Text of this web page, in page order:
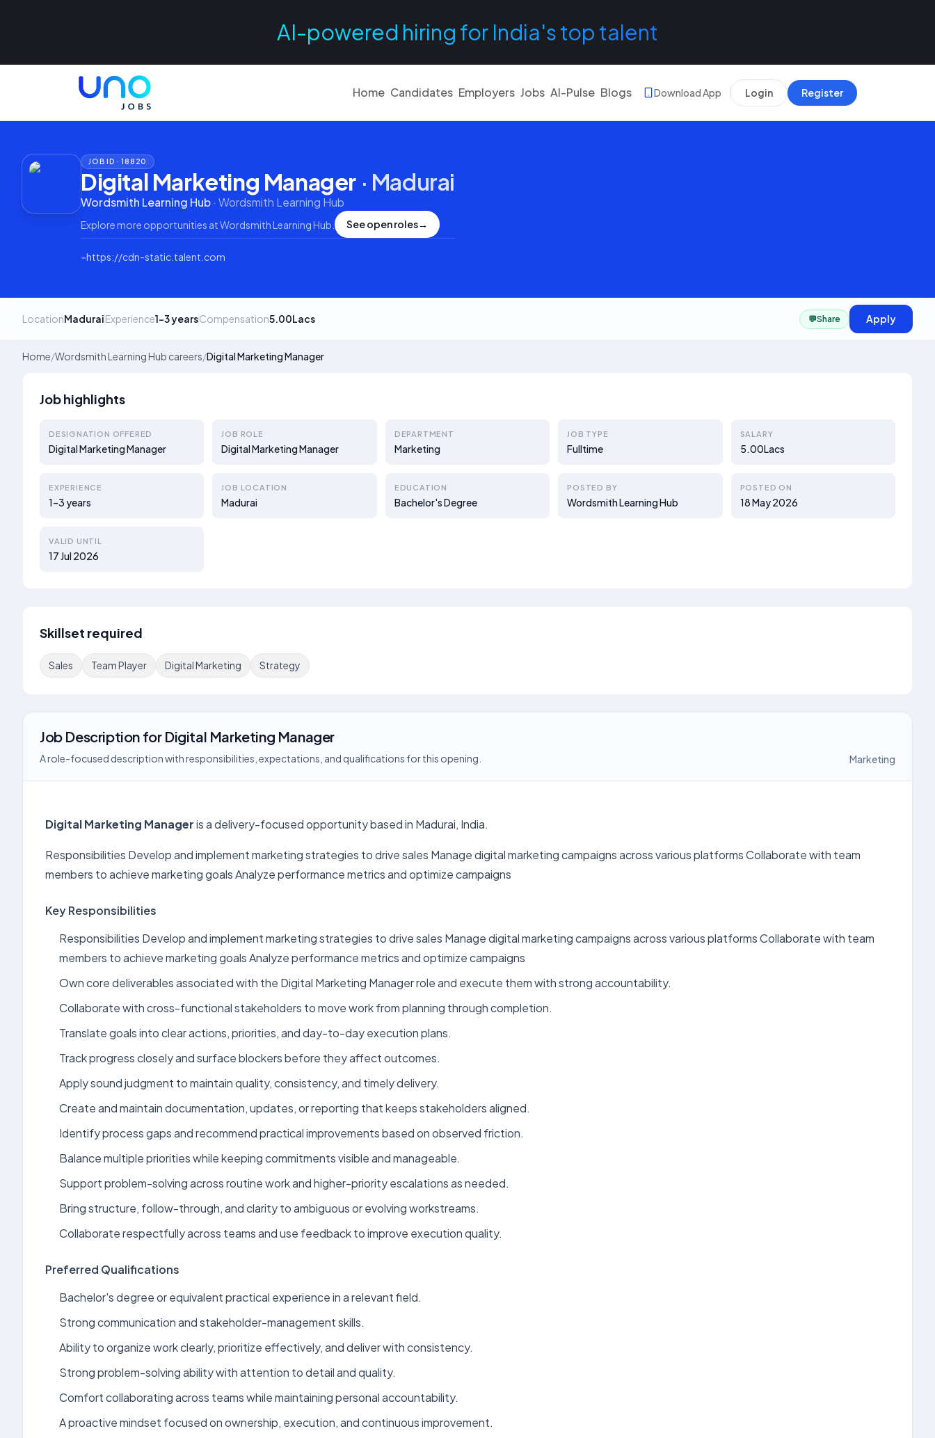
AI-powered hiring for India's top talent
Home Candidates Employers Jobs AI-Pulse Blogs Download App Login Register
JOB ID ·18820
Digital Marketing Manager · Madurai
Wordsmith Learning Hub· Wordsmith Learning Hub
Explore more opportunities atWordsmith Learning Hub See open roles→
⌁https://cdn-static.talent.com
LocationMaduraiExperience1–3 yearsCompensation5.00Lacs 💬Share Apply
Home/Wordsmith Learning Hub careers/Digital Marketing Manager
Job highlights
DESIGNATION OFFERED
Digital Marketing Manager
JOB ROLE
Digital Marketing Manager
DEPARTMENT
Marketing
JOB TYPE
Fulltime
SALARY
5.00Lacs
EXPERIENCE
1–3 years
JOB LOCATION
Madurai
EDUCATION
Bachelor's Degree
POSTED BY
Wordsmith Learning Hub
POSTED ON
18 May 2026
VALID UNTIL
17 Jul 2026
Skillset required
Sales Team Player Digital Marketing Strategy
Job Description for Digital Marketing Manager
A role-focused description with responsibilities, expectations, and qualifications for this opening. Marketing
Digital Marketing Manageris a delivery-focused opportunity based in Madurai, India.
Responsibilities Develop and implement marketing strategies to drive sales Manage digital marketing campaigns across various platforms Collaborate with team
members to achieve marketing goals Analyze performance metrics and optimize campaigns
Key Responsibilities
Responsibilities Develop and implement marketing strategies to drive sales Manage digital marketing campaigns across various platforms Collaborate with team
members to achieve marketing goals Analyze performance metrics and optimize campaigns
Own core deliverables associated with the Digital Marketing Manager role and execute them with strong accountability.
Collaborate with cross-functional stakeholders to move work from planning through completion.
Translate goals into clear actions, priorities, and day-to-day execution plans.
Track progress closely and surface blockers before they affect outcomes.
Apply sound judgment to maintain quality, consistency, and timely delivery.
Create and maintain documentation, updates, or reporting that keeps stakeholders aligned.
Identify process gaps and recommend practical improvements based on observed friction.
Balance multiple priorities while keeping commitments visible and manageable.
Support problem-solving across routine work and higher-priority escalations as needed.
Bring structure, follow-through, and clarity to ambiguous or evolving workstreams.
Collaborate respectfully across teams and use feedback to improve execution quality.
Preferred Qualifications
Bachelor's degree or equivalent practical experience in a relevant field.
Strong communication and stakeholder-management skills.
Ability to organize work clearly, prioritize effectively, and deliver with consistency.
Strong problem-solving ability with attention to detail and quality.
Comfort collaborating across teams while maintaining personal accountability.
A proactive mindset focused on ownership, execution, and continuous improvement.